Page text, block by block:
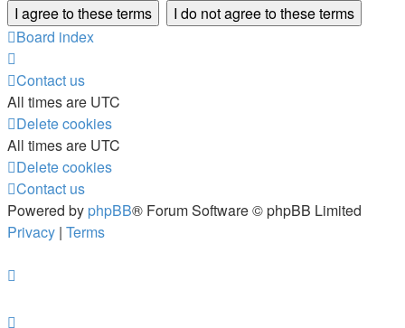
Board index
Contact us
All times are UTC
Delete cookies
All times are UTC
Delete cookies
Contact us
Powered by phpBB® Forum Software © phpBB Limited
Privacy | Terms